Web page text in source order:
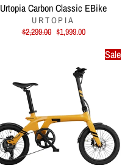
Urtopia Carbon Classic EBike
URTOPIA
Regular
price
$2,299.00 Sale
price
$1,999.00
Sale